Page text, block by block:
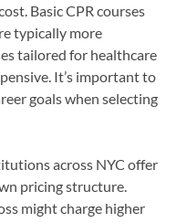
Basic CPR courses
typically more
tailored for healthcare
It’s important to
goals when selecting
across NYC offer
pricing structure.
might charge higher